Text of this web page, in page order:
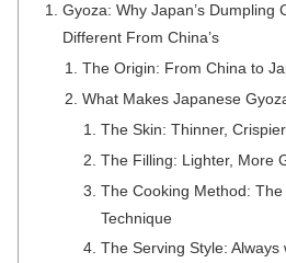
Gyoza: Why Japan’s Dumpling
Different From China’s
The Origin: From China to
What Makes Japanese
The Skin: Thinner,
The Filling: Lighter, More
The Cooking Method: The
Technique
The Serving Style: Always